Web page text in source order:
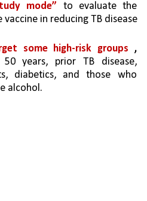
mode” to evaluate the
in reducing TB disease
some high-risk groups ,
years, prior TB disease,
diabetics, and those who
alcohol.